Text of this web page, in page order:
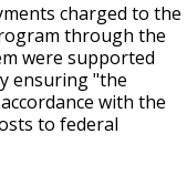
charged to the
through the
were supported
ensuring "the
with the
to federal